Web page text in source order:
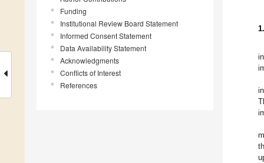
Funding
Institutional Review Board Statement
Informed Consent Statement
Data Availability Statement
Acknowledgments
Conflicts of Interest
References